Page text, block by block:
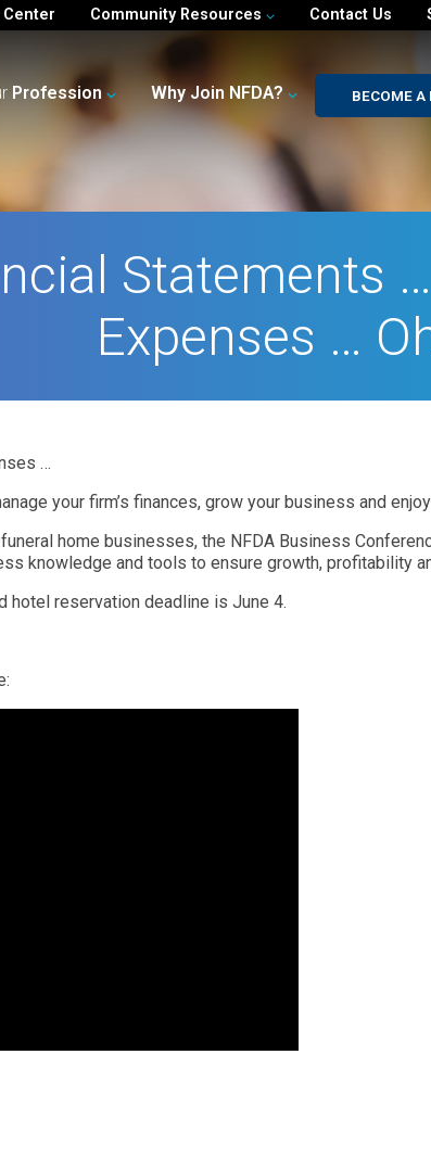
Center Community Resources Contact Us
Profession Why Join NFDA? BECOME A
Statements
Expenses …
…
your firm’s finances, grow your business and
home businesses, the NFDA Business
knowledge and tools to ensure growth, profitability
hotel reservation deadline is June 4.